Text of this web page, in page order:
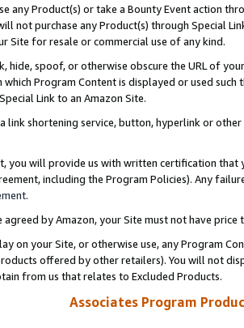
any Product(s) or take a Bounty Event action
not purchase any Product(s) through Special
Site for resale or commercial use of any kind.
hide, spoof, or otherwise obscure the URL of
Program Content is displayed or used
Link to an Amazon Site.
link shortening service, button, hyperlink or
you will provide us with written certification
including the Program Policies). Any
.
agreed by Amazon, your Site must not have
on your Site, or otherwise use, any Program
offered by other retailers). You will not
from us that relates to Excluded Products.
Associates Program